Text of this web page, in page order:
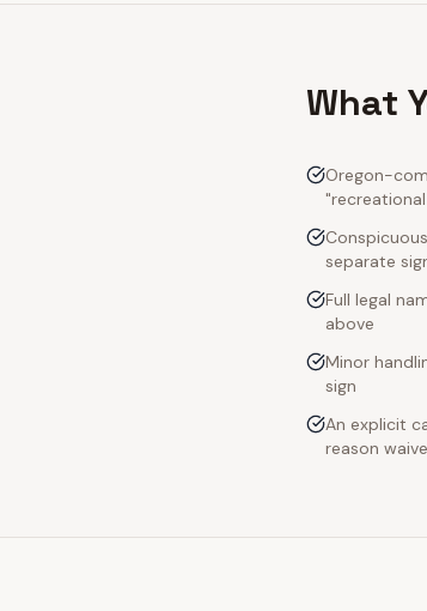
What
Oregon-
separate
Full legal
above
Minor
sign
An explicit
reason